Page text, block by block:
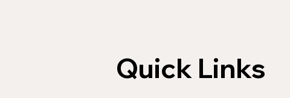
Quick Links